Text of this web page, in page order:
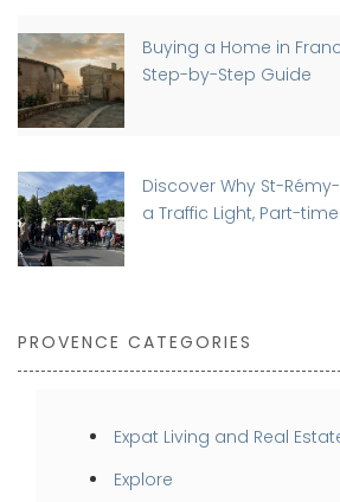
Buying a Home in
Step-by-Step Guide
Discover Why St-
a Traffic Light, Part-time
PROVENCE CATEGORIES
Expat Living and Real
Explore